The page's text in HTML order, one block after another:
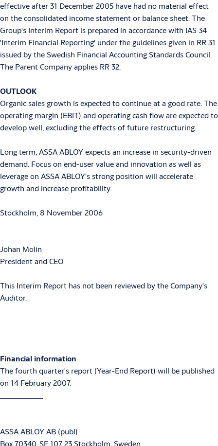
effective after 31 December 2005 have had no material effect
on the consolidated income statement or balance sheet. The
Group's Interim Report is prepared in accordance with IAS 34
'Interim Financial Reporting' under the guidelines given in RR 31
issued by the Swedish Financial Accounting Standards Council.
The Parent Company applies RR 32.
OUTLOOK
Organic sales growth is expected to continue at a good rate. The
operating margin (EBIT) and operating cash flow are expected to
develop well, excluding the effects of future restructuring.
Long term, ASSA ABLOY expects an increase in security-driven
demand. Focus on end-user value and innovation as well as
leverage on ASSA ABLOY's strong position will accelerate
growth and increase profitability.
Stockholm, 8 November 2006
Johan Molin
President and CEO
This Interim Report has not been reviewed by the Company's
Auditor.
Financial information
The fourth quarter's report (Year-End Report) will be published
on 14 February 2007.
ASSA ABLOY AB (publ)
Box 70340, SE 107 23 Stockholm, Sweden